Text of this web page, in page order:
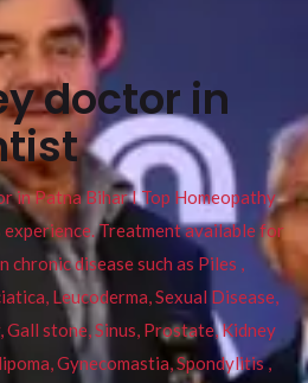
doctor in
in Patna Bihar I Top Homeopathy
Treatment available for
chronic disease such as Piles ,
Leucoderma, Sexual Disease,
Gall stone, Sinus, Prostate, Kidney
Gynecomastia, Spondylitis ,